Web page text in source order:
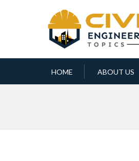
HOME ABOUT US